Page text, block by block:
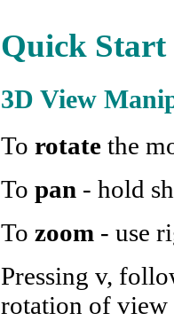
Quick Start
3D View
To rotate the
To pan - hold
To zoom - use
Pressing v,
rotation of view